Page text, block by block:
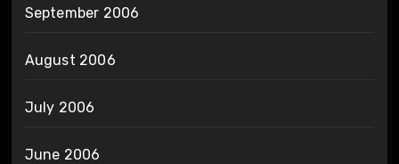
September 2006
August 2006
July 2006
June 2006